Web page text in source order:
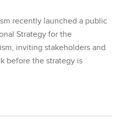
recently launched a public
Strategy for the
inviting stakeholders and
before the strategy is